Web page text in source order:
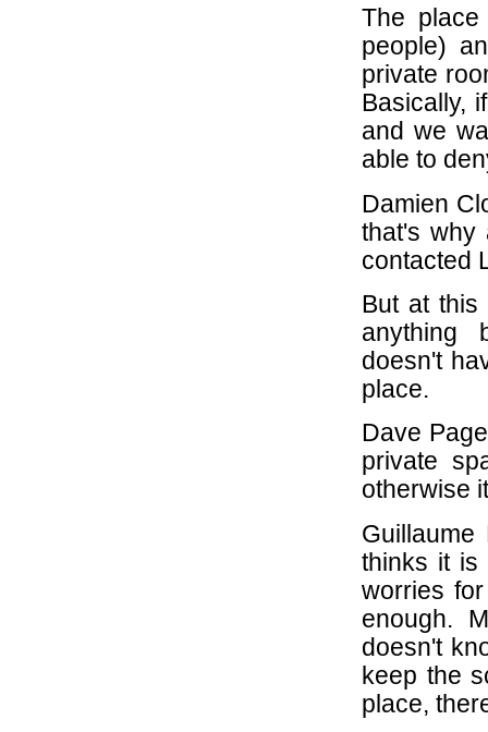
The
people)
private
Basically,
and we
able to
Damien
that's why
contacted
But at this
anything
doesn't
place.
Dave
private
otherwise
thinks it is
worries
enough.
doesn't
keep the
place,